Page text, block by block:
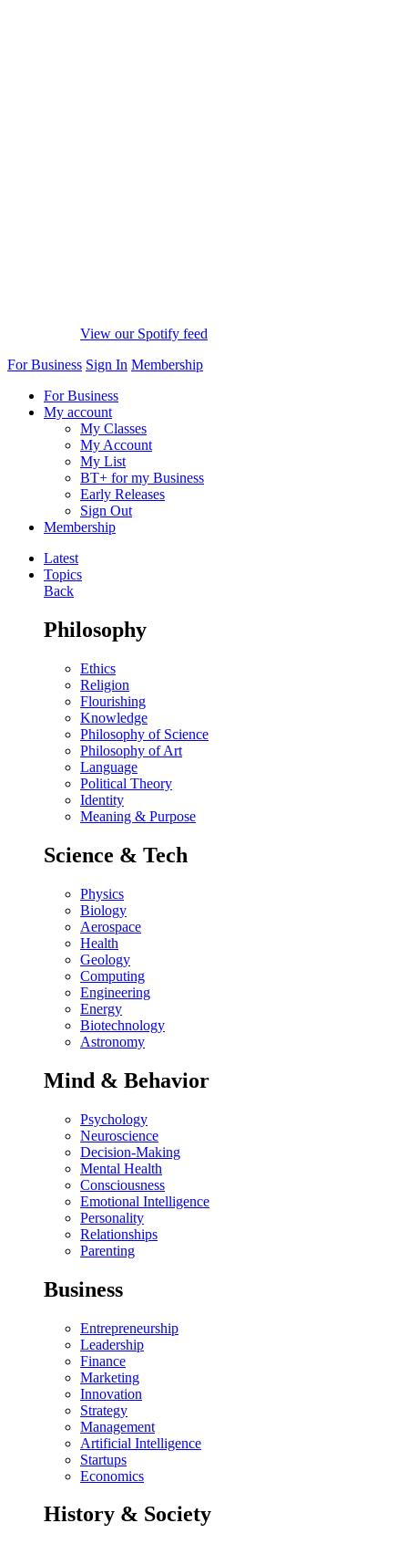
View our Spotify feed
For Business Sign In Membership
For Business
My account
My Classes
My Account
My List
BT+ for my Business
Early Releases
Sign Out
Membership
Latest
Topics
Back
Philosophy
Ethics
Religion
Flourishing
Knowledge
Philosophy of Science
Philosophy of Art
Language
Political Theory
Identity
Meaning & Purpose
Science & Tech
Physics
Biology
Aerospace
Health
Geology
Computing
Engineering
Energy
Biotechnology
Astronomy
Mind & Behavior
Psychology
Neuroscience
Decision-Making
Mental Health
Consciousness
Emotional Intelligence
Personality
Relationships
Parenting
Business
Entrepreneurship
Leadership
Finance
Marketing
Innovation
Strategy
Management
Artificial Intelligence
Startups
Economics
History & Society